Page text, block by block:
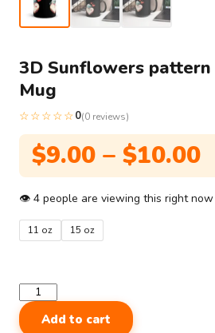
3D Sunflowers
Mug
☆☆☆☆☆0(0 reviews)
$9.00 – $10.00
👁 4 people are viewing this right now
11 oz 15 oz
Sunflowers
patternAdd to cart